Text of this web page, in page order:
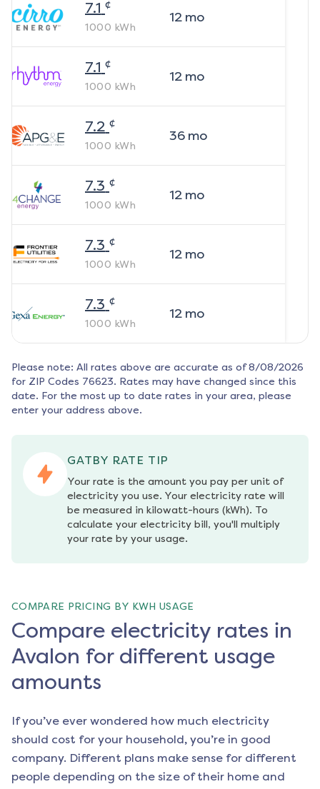
7.1 ¢
1000 kWh
12mo
7.1 ¢
1000 kWh
12mo
7.2 ¢
1000 kWh
36mo
7.3 ¢
1000 kWh
12mo
7.3 ¢
1000 kWh
12mo
7.3 ¢
1000 kWh
12mo
Please note: All rates above are accurate as of 8/08/2026
for ZIP Codes 76623. Rates may have changed since this
date. For the most up to date rates in your area, please
enter your address above.
GATBY RATE TIP
Your rate is the amount you pay per unit of
electricity you use. Your electricity rate will
be measured in kilowatt-hours (kWh). To
calculate your electricity bill, you'll multiply
your rate by your usage.
COMPARE PRICING BY KWH USAGE
Compare electricity rates in
Avalon for different usage
amounts
If you’ve ever wondered how much electricity
should cost for your household, you’re in good
company. Different plans make sense for different
people depending on the size of their home and